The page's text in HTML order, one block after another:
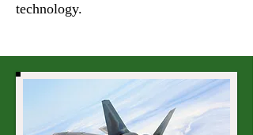
technology.